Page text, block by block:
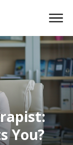
You?